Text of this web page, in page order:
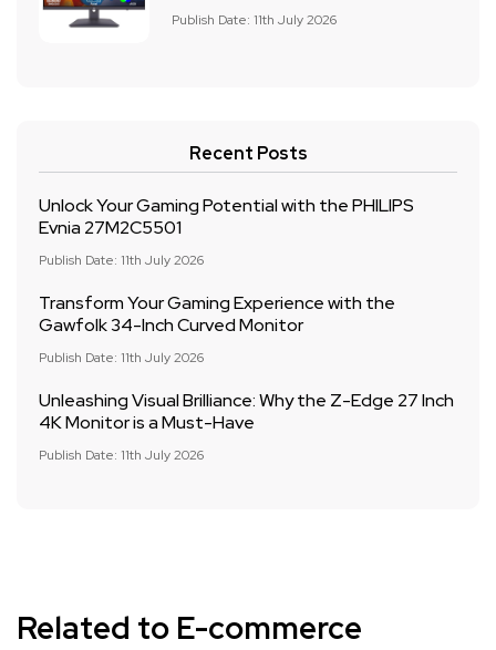
Publish Date: 11th July 2026
Recent Posts
Unlock Your Gaming Potential with the PHILIPS
Evnia 27M2C5501
Publish Date: 11th July 2026
Transform Your Gaming Experience with the
Gawfolk 34-Inch Curved Monitor
Publish Date: 11th July 2026
Unleashing Visual Brilliance: Why the Z-Edge 27 Inch
4K Monitor is a Must-Have
Publish Date: 11th July 2026
Related to E-commerce